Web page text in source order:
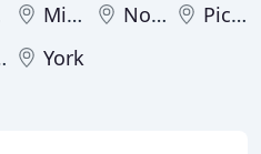
Middlesbrough Northallerton
Pickering
York